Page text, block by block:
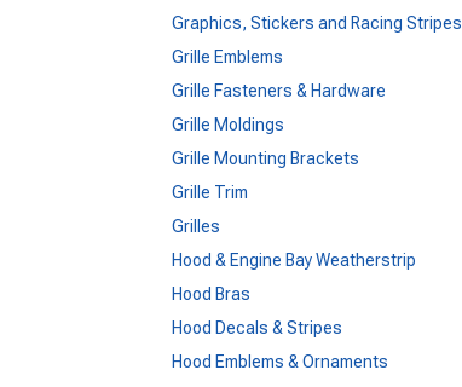
Graphics, Stickers and Racing Stripes
Grille Emblems
Grille Fasteners & Hardware
Grille Moldings
Grille Mounting Brackets
Grille Trim
Grilles
Hood & Engine Bay Weatherstrip
Hood Bras
Hood Decals & Stripes
Hood Emblems & Ornaments